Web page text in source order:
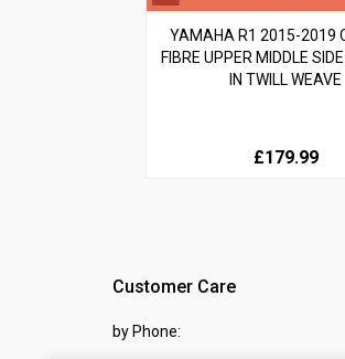
YAMAHA R1 2015-2019
FIBRE UPPER MIDDLE
IN TWILL WEAVE
£179.99
Customer Care
by Phone: